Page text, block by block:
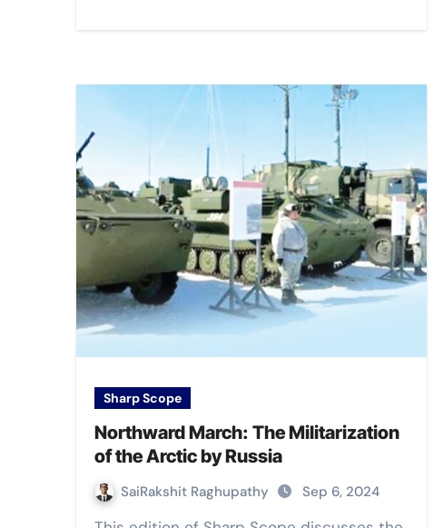
Sharp Scope
Northward March: The Militarization
of the Arctic by Russia
SaiRakshit Raghupathy Sep 6, 2024